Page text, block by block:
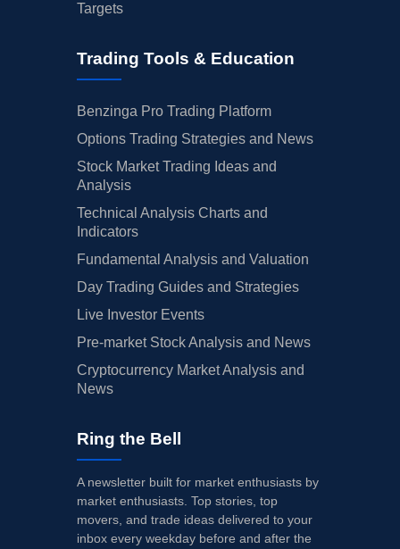
Targets
Trading Tools & Education
Benzinga Pro Trading Platform
Options Trading Strategies and News
Stock Market Trading Ideas and
Analysis
Technical Analysis Charts and
Indicators
Fundamental Analysis and Valuation
Day Trading Guides and Strategies
Live Investor Events
Pre-market Stock Analysis and News
Cryptocurrency Market Analysis and
News
Ring the Bell
A newsletter built for market enthusiasts by
market enthusiasts. Top stories, top
movers, and trade ideas delivered to your
inbox every weekday before and after the